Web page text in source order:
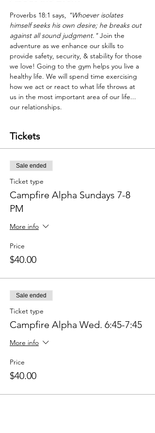
Proverbs 18:1 says, "Whoever isolates
himself seeks his own desire; he breaks out
against all sound judgment." Join the
adventure as we enhance our skills to
provide safety, security, & stability for those
we love! Going to the gym helps you live a
healthy life. We will spend time exercising
how we act or react to what life throws at
us in the most important area of our life...
our relationships.
Tickets
Sale ended
Ticket type
Campfire Alpha Sundays 7-8
PM
More info
Price
$40.00
Sale ended
Ticket type
Campfire Alpha Wed. 6:45-7:45
More info
Price
$40.00